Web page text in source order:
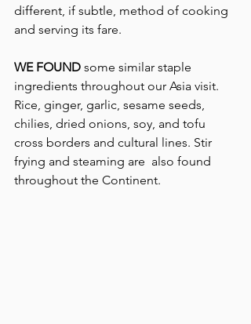
different, if subtle, method of cooking
and serving its fare.
WE FOUND some similar staple
ingredients throughout our Asia visit.
Rice, ginger, garlic, sesame seeds,
chilies, dried onions, soy, and tofu
cross borders and cultural lines. Stir
frying and steaming are  also found
throughout the Continent.